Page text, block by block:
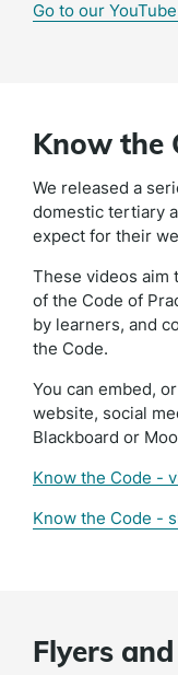
Go to our
Know the
We released a
domestic tertiary
expect for their
These videos aim
of the Code of
by learners, and
the Code.
You can embed,
website, social
Blackboard or
Know the Code -
Know the Code -
Flyers